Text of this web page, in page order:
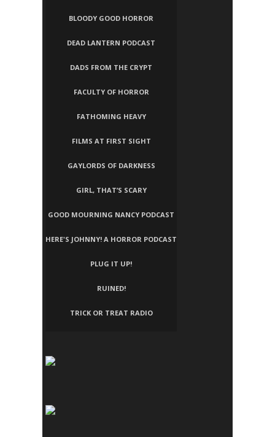
BLOODY GOOD HORROR
DEAD LANTERN PODCAST
DADS FROM THE CRYPT
FACULTY OF HORROR
FATHOMING HEAVY
FILMS AT FIRST SIGHT
GAYLORDS OF DARKNESS
GIRL, THAT’S SCARY
GOOD MOURNING NANCY PODCAST
HERE'S JOHNNY! A HORROR PODCAST
PLUG IT UP!
RUINED!
TRICK OR TREAT RADIO